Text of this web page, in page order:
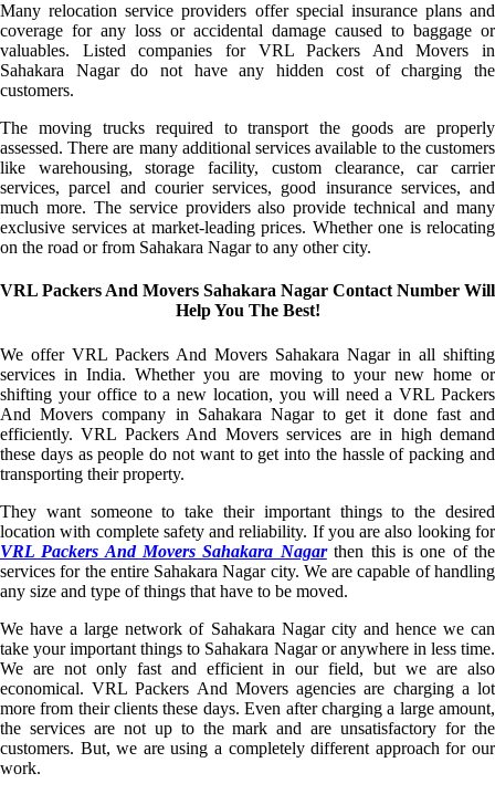
Many relocation service providers offer special insurance plans and
coverage for any loss or accidental damage caused to baggage or
valuables. Listed companies for VRL Packers And Movers in
Sahakara Nagar do not have any hidden cost of charging the
customers.
The moving trucks required to transport the goods are properly
assessed. There are many additional services available to the customers
like warehousing, storage facility, custom clearance, car carrier
services, parcel and courier services, good insurance services, and
much more. The service providers also provide technical and many
exclusive services at market-leading prices. Whether one is relocating
on the road or from Sahakara Nagar to any other city.
VRL Packers And Movers Sahakara Nagar Contact Number Will
Help You The Best!
We offer VRL Packers And Movers Sahakara Nagar in all shifting
services in India. Whether you are moving to your new home or
shifting your office to a new location, you will need a VRL Packers
And Movers company in Sahakara Nagar to get it done fast and
efficiently. VRL Packers And Movers services are in high demand
these days as people do not want to get into the hassle of packing and
transporting their property.
They want someone to take their important things to the desired
location with complete safety and reliability. If you are also looking for
VRL Packers And Movers Sahakara Nagarthen this is one of the
services for the entire Sahakara Nagar city. We are capable of handling
any size and type of things that have to be moved.
We have a large network of Sahakara Nagar city and hence we can
take your important things to Sahakara Nagar or anywhere in less time.
We are not only fast and efficient in our field, but we are also
economical. VRL Packers And Movers agencies are charging a lot
more from their clients these days. Even after charging a large amount,
the services are not up to the mark and are unsatisfactory for the
customers. But, we are using a completely different approach for our
work.